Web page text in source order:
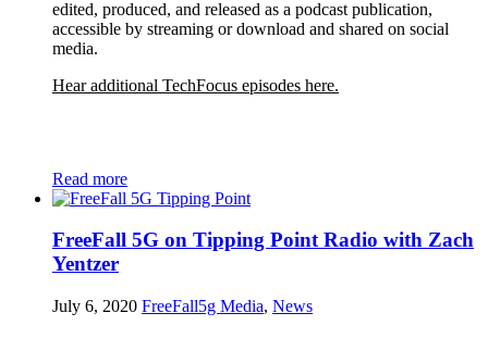
edited, produced, and released as a podcast publication,
accessible by streaming or download and shared on social
media.
Hear additional TechFocus episodes here.
Read more
FreeFall 5G on Tipping Point Radio with Zach
Yentzer
July 6, 2020 FreeFall5g Media, News